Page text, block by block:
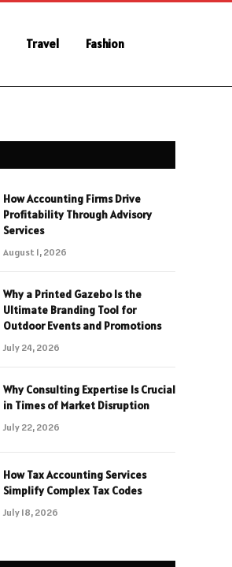
Travel Fashion
How Accounting Firms Drive
Profitability Through Advisory
Services
August 1, 2026
Why a Printed Gazebo Is the
Ultimate Branding Tool for
Outdoor Events and Promotions
July 24, 2026
Why Consulting Expertise Is Crucial
in Times of Market Disruption
July 22, 2026
How Tax Accounting Services
Simplify Complex Tax Codes
July 18, 2026